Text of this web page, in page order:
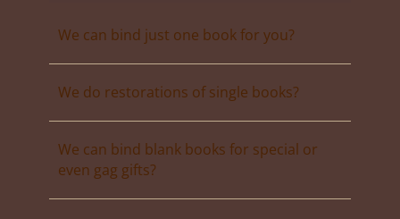
We can bind just one book for you?
We do restorations of single books?
We can bind blank books for special or
even gag gifts?